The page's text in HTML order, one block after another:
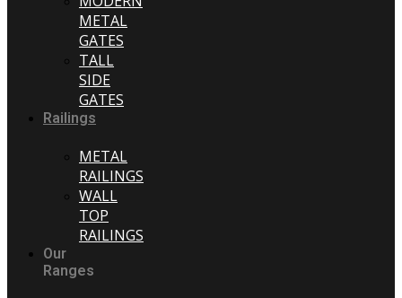
METAL
GATES
TALL
SIDE
GATES
Railings
METAL
RAILINGS
WALL
TOP
RAILINGS
Our
Ranges